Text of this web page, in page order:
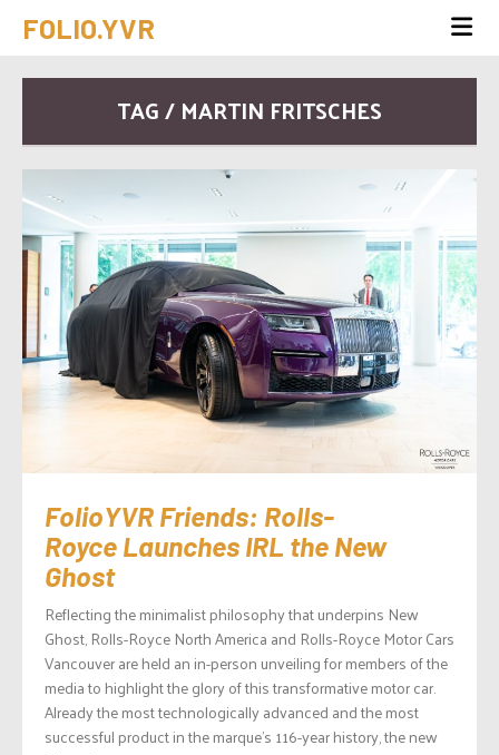
FOLIO.YVR
TAG / MARTIN FRITSCHES
FolioYVR Friends: Rolls-
Royce Launches IRL the New
Ghost
Reflecting the minimalist philosophy that underpins New
Ghost, Rolls-Royce North America and Rolls-Royce Motor Cars
Vancouver are held an in-person unveiling for members of the
media to highlight the glory of this transformative motor car.
Already the most technologically advanced and the most
successful product in the marque’s 116-year history, the new